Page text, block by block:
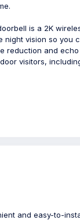
is a 2K
vision so you
reduction and
visitors,
and easy-to-